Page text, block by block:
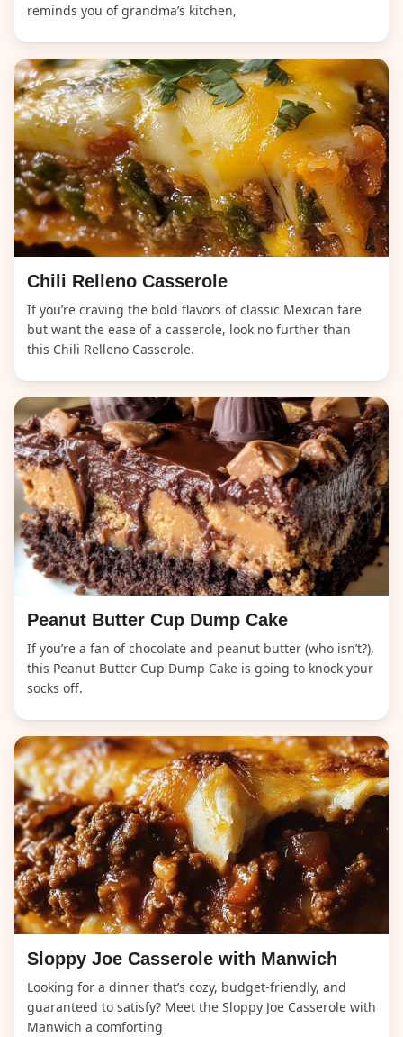
reminds you of grandma’s kitchen,
Chili Relleno Casserole
If you’re craving the bold flavors of classic Mexican fare
but want the ease of a casserole, look no further than
this Chili Relleno Casserole.
Peanut Butter Cup Dump Cake
If you’re a fan of chocolate and peanut butter (who isn’t?),
this Peanut Butter Cup Dump Cake is going to knock your
socks off.
Sloppy Joe Casserole with Manwich
Looking for a dinner that’s cozy, budget-friendly, and
guaranteed to satisfy? Meet the Sloppy Joe Casserole with
Manwich a comforting